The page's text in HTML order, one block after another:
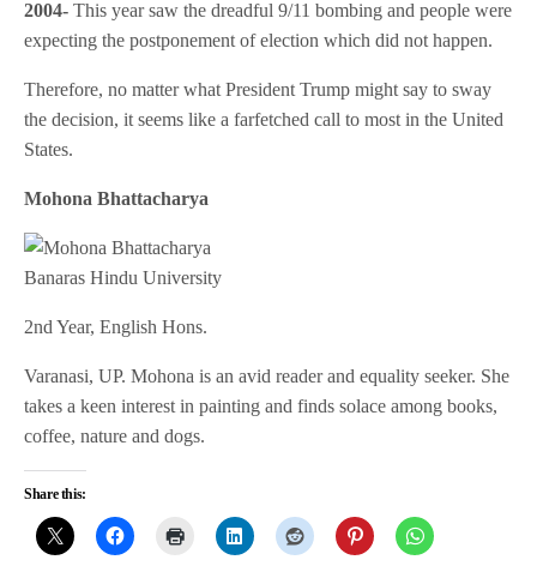
2004-This year saw the dreadful 9/11 bombing and people were
expecting the postponement of election which did not happen.
Therefore, no matter what President Trump might say to sway
the decision, it seems like a farfetched call to most in the United
States.
Mohona Bhattacharya
Banaras Hindu University
2nd Year, English Hons.
Varanasi, UP. Mohona is an avid reader and equality seeker. She
takes a keen interest in painting and finds solace among books,
coffee, nature and dogs.
Share this: